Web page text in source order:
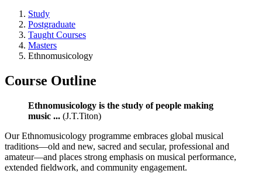
Study
Postgraduate
Taught Courses
Masters
Ethnomusicology
Course Outline
Ethnomusicology is the study of people making
music ... (J.T.Titon)
Our Ethnomusicology programme embraces global musical
traditions—old and new, sacred and secular, professional and
amateur—and places strong emphasis on musical performance,
extended fieldwork, and community engagement.